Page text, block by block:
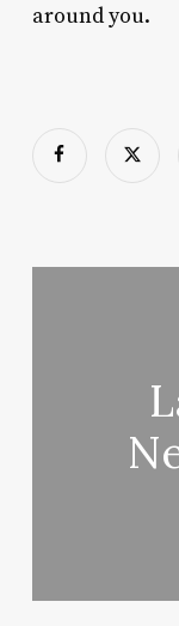
around you.